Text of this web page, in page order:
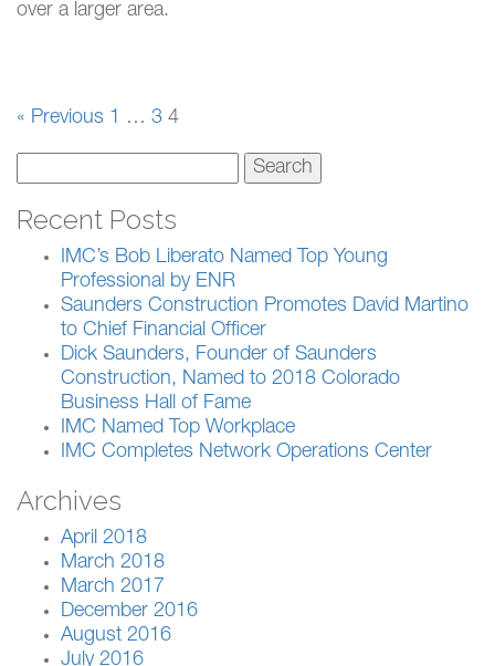
over a larger area.
« Previous 1 … 3 4
for:
Recent Posts
IMC’s Bob Liberato Named Top Young
Professional by ENR
Saunders Construction Promotes David Martino
to Chief Financial Officer
Dick Saunders, Founder of Saunders
Construction, Named to 2018 Colorado
Business Hall of Fame
IMC Named Top Workplace
IMC Completes Network Operations Center
Archives
April 2018
March 2018
March 2017
December 2016
August 2016
July 2016